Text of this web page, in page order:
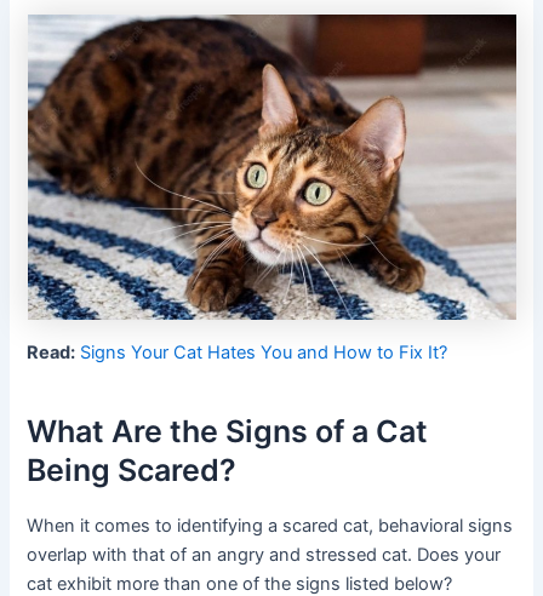
Read: Signs Your Cat Hates You and How to Fix It?
What Are the Signs of a Cat
Being Scared?
When it comes to identifying a scared cat, behavioral signs
overlap with that of an angry and stressed cat. Does your
cat exhibit more than one of the signs listed below?